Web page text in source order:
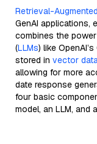
Retrieval-
GenAI applications,
combines the
(LLMs) like
stored in vector
allowing for more
date response
four basic
model, an LLM, and